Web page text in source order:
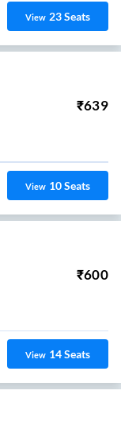
View 23Seats
₹639
View 10Seats
₹600
View 14Seats